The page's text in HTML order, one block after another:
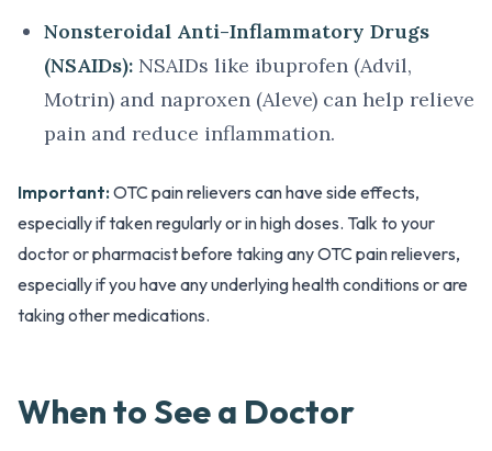
Nonsteroidal Anti-Inflammatory Drugs
(NSAIDs): NSAIDs like ibuprofen (Advil,
Motrin) and naproxen (Aleve) can help relieve
pain and reduce inflammation.
Important: OTC pain relievers can have side effects,
especially if taken regularly or in high doses. Talk to your
doctor or pharmacist before taking any OTC pain relievers,
especially if you have any underlying health conditions or are
taking other medications.
When to See a Doctor